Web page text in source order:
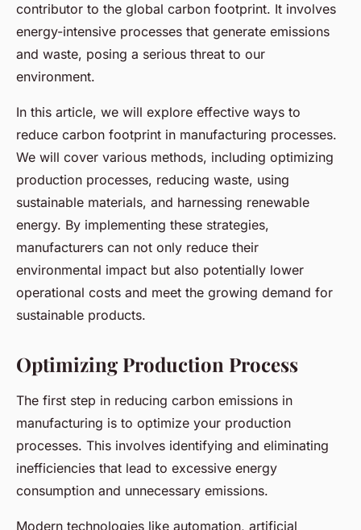
contributor to the global carbon footprint. It involves
energy-intensive processes that generate emissions
and waste, posing a serious threat to our
environment.
In this article, we will explore effective ways to
reduce carbon footprint in manufacturing processes.
We will cover various methods, including optimizing
production processes, reducing waste, using
sustainable materials, and harnessing renewable
energy. By implementing these strategies,
manufacturers can not only reduce their
environmental impact but also potentially lower
operational costs and meet the growing demand for
sustainable products.
Optimizing Production Process
The first step in reducing carbon emissions in
manufacturing is to optimize your production
processes. This involves identifying and eliminating
inefficiencies that lead to excessive energy
consumption and unnecessary emissions.
Modern technologies like automation, artificial